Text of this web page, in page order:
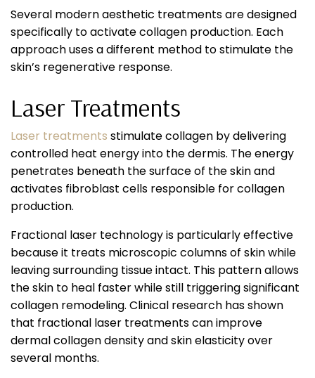
Several modern aesthetic treatments are designed
specifically to activate collagen production. Each
approach uses a different method to stimulate the
skin’s regenerative response.
Laser Treatments
Laser treatments stimulate collagen by delivering
controlled heat energy into the dermis. The energy
penetrates beneath the surface of the skin and
activates fibroblast cells responsible for collagen
production.
Fractional laser technology is particularly effective
because it treats microscopic columns of skin while
leaving surrounding tissue intact. This pattern allows
the skin to heal faster while still triggering significant
collagen remodeling. Clinical research has shown
that fractional laser treatments can improve
dermal collagen density and skin elasticity over
several months.